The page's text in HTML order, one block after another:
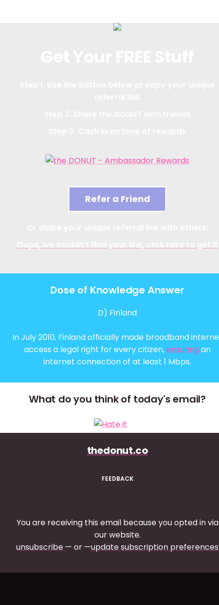
Refer a Friend
Dose of Knowledge Answer
D) Finland
In July 2010, Finland officially made broadband
access a legal right for every citizen,ensuringan
internet connection of at least 1 Mbps.
What do you think of today's email?
thedonut.co
FEEDBACK
You are receiving this email because you opted in via
our website.
unsubscribe — or —update subscription preferences